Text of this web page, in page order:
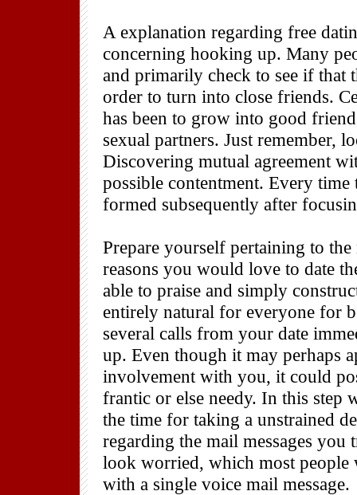
A explanation regarding free
concerning hooking up. Many
and primarily check to see if that
order to turn into close friends.
has been to grow into good
sexual partners. Just remember,
Discovering mutual agreement
possible contentment. Every
formed subsequently after
Prepare yourself pertaining to
reasons you would love to date
able to praise and simply
entirely natural for everyone for
several calls from your date
up. Even though it may perhaps
involvement with you, it could
frantic or else needy. In this step
the time for taking a unstrained
regarding the mail messages
look worried, which most people
with a single voice mail message.